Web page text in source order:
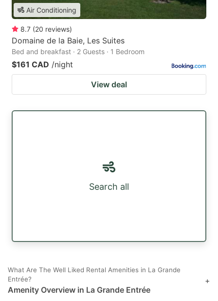
Air Conditioning
8.7 (20 reviews)
Domaine de la Baie, Les Suites
Bed and breakfast · 2 Guests · 1 Bedroom
$161 CAD /night
View deal
Search all
What Are The Well Liked Rental Amenities in La Grande
Entrée?
Amenity Overview in La Grande Entrée
+